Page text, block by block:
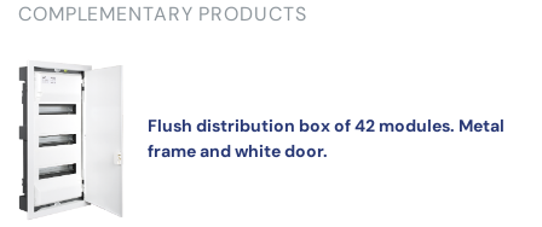
COMPLEMENTARY PRODUCTS
Flush distribution box of 42 modules. Metal
frame and white door.